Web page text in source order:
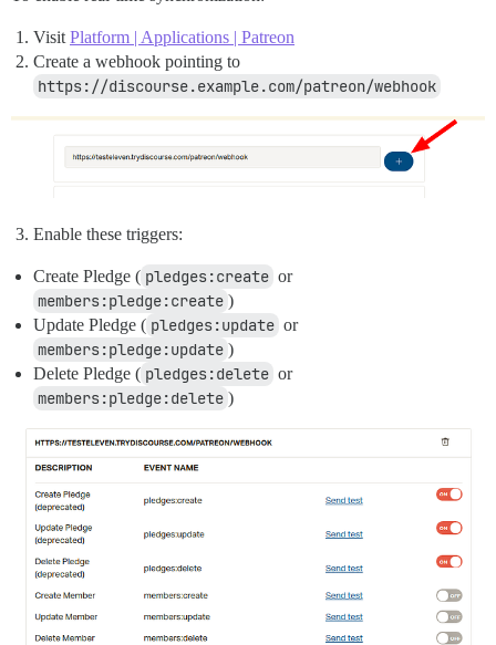
VisitPlatform | Applications | Patreon
Create a webhook pointing to
https://discourse.example.com/patreon/webhook
Enable these triggers:
Create Pledge ( pledges:create or
members:pledge:create )
Update Pledge ( pledges:update or
members:pledge:update )
Delete Pledge ( pledges:delete or
members:pledge:delete )